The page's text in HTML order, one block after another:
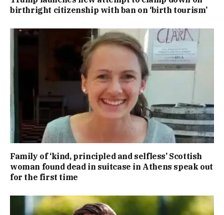
birthright citizenship with ban on ‘birth tourism’
Family of ‘kind, principled and selfless’ Scottish
woman found dead in suitcase in Athens speak out
for the first time